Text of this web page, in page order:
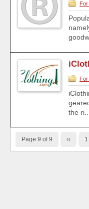
For
For
the
Page 9 of 9 ‹‹ 1